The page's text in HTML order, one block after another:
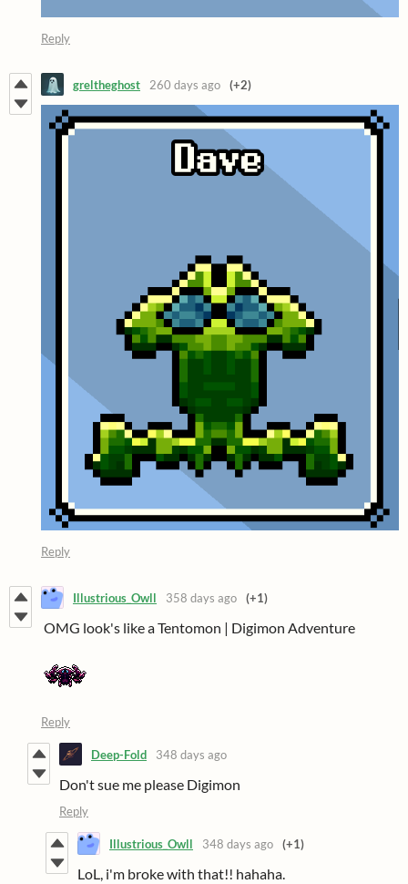
Reply
greltheghost 260 days ago (+2)
Reply
Illustrious_Owll 358 days ago (+1)
OMG look's like a Tentomon | Digimon Adventure
Reply
Deep-Fold 348 days ago
Don't sue me please Digimon
Reply
Illustrious_Owll 348 days ago (+1)
LoL, i'm broke with that!! hahaha.